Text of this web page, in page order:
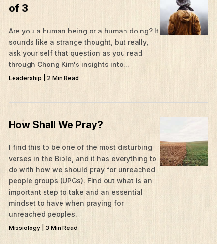
of 3
Are you a human being or a human doing? It
sounds like a strange thought, but really,
ask your self that question as you read
through Chong Kim's insights into...
Leadership | 2 Min Read
How Shall We Pray?
I find this to be one of the most disturbing
verses in the Bible, and it has everything to
do with how we should pray for unreached
people groups (UPGs). Find out what is an
important step to take and an essential
mindset to have when praying for
unreached peoples.
Missiology | 3 Min Read